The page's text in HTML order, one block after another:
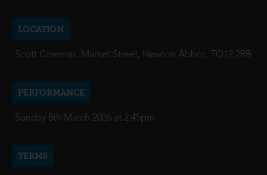
LOCATION
Scott Cinemas, Market Street, Newton Abbot, TQ12 2RB
PERFORMANCE
Sunday 8th March 2026 at 2:45pm
TERMS